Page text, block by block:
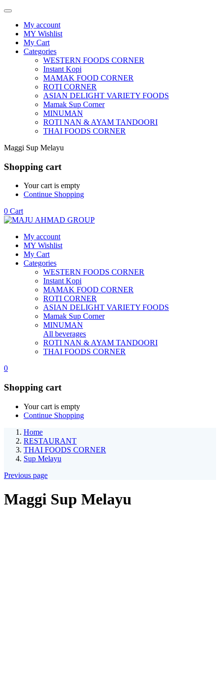
My account
MY Wishlist
My Cart
Categories
WESTERN FOODS CORNER
Instant Kopi
MAMAK FOOD CORNER
ROTI CORNER
ASIAN DELIGHT VARIETY FOODS
Mamak Sup Corner
MINUMAN
ROTI NAN & AYAM TANDOORI
THAI FOODS CORNER
Maggi Sup Melayu
Shopping cart
Your cart is empty
Continue Shopping
0 Cart
My account
MY Wishlist
My Cart
Categories
WESTERN FOODS CORNER
Instant Kopi
MAMAK FOOD CORNER
ROTI CORNER
ASIAN DELIGHT VARIETY FOODS
Mamak Sup Corner
MINUMAN
All beverages
ROTI NAN & AYAM TANDOORI
THAI FOODS CORNER
0
Shopping cart
Your cart is empty
Continue Shopping
Home
RESTAURANT
THAI FOODS CORNER
Sup Melayu
Previous page
Maggi Sup Melayu